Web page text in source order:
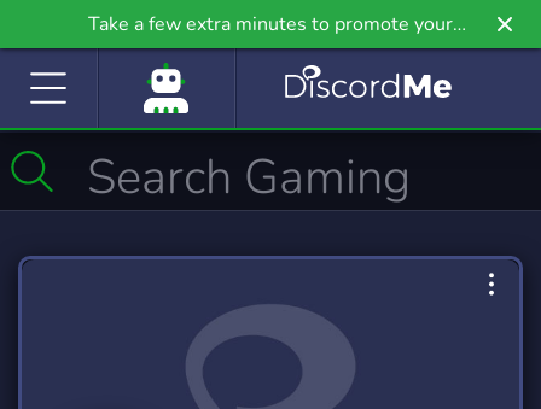
Take a few extra minutes to promote your
community even further on Griv.io, our newest